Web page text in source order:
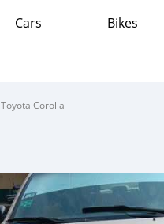
Cars Bikes
Toyota Corolla